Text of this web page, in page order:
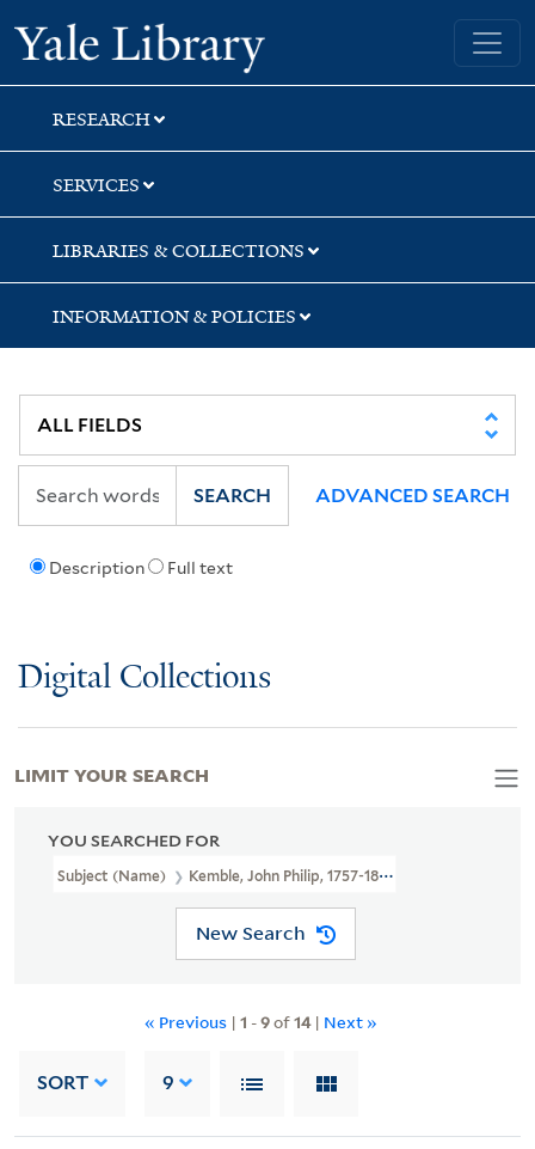
Skip
to
search
Skip
to
main
content
Skip
to
first
result
Yale University Library
RESEARCH
SERVICES
LIBRARIES & COLLECTIONS
INFORMATION & POLICIES
Description Full text
SEARCH ADVANCED SEARCH
Digital Collections
YOU SEARCHED FOR
Subject (Name) Kemble, John Philip, 1757-1823.
New Search
« Previous | 1 -9of14| Next »
SORT 9
LIMIT YOUR SEARCH